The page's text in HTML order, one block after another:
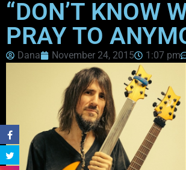
“DON’T KNOW
PRAY TO
Dana November 24, 2015 1:07 pm